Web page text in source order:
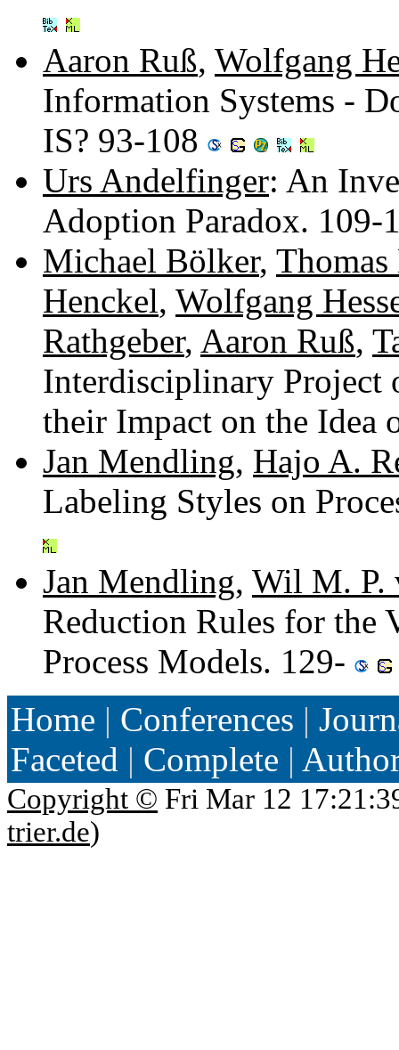
Aaron Ruß, Wolfgang
Information Systems -
IS? 93-108
Urs Andelfinger: An
Adoption Paradox. 109-
Michael Bölker, Thomas
Henckel, Wolfgang
Rathgeber, Aaron Ruß,
Interdisciplinary Project
their Impact on the Idea
Jan Mendling, Hajo A.
Labeling Styles on
Jan Mendling, Wil M. P.
Reduction Rules for the
Process Models. 129-
Home | Conferences |
Faceted | Complete |
Copyright © Fri Mar 12
trier.de)